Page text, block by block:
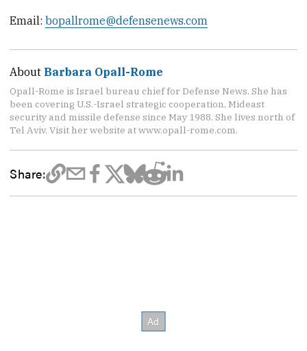
Email:bopallrome@defensenews.com
About Barbara Opall-Rome
Opall-Rome is Israel bureau chief for Defense News. She has
been covering U.S.-Israel strategic cooperation, Mideast
security and missile defense since May 1988. She lives north of
Tel Aviv. Visit her website at www.opall-rome.com.
Share: